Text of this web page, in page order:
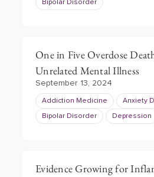
Bipolar Disorder
One in Five Overdose
Unrelated Mental Illness
September 13, 2024
Addiction Medicine Anxiety
Bipolar Disorder Depression
Evidence Growing for